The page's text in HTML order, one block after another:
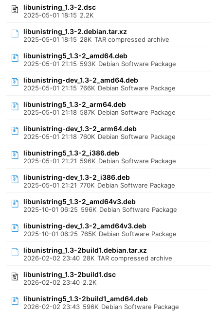
libunistring_1.3-2.dsc
2025-05-01 18:15 2.2K
libunistring_1.3-2.debian.tar.xz
2025-05-01 18:15 28K TAR compressed archive
libunistring5_1.3-2_amd64.deb
2025-05-01 21:15 593K Debian Software Package
libunistring-dev_1.3-2_amd64.deb
2025-05-01 21:15 766K Debian Software Package
libunistring5_1.3-2_arm64.deb
2025-05-01 21:18 587K Debian Software Package
libunistring-dev_1.3-2_arm64.deb
2025-05-01 21:18 760K Debian Software Package
libunistring5_1.3-2_i386.deb
2025-05-01 21:21 596K Debian Software Package
libunistring-dev_1.3-2_i386.deb
2025-05-01 21:21 770K Debian Software Package
libunistring5_1.3-2_amd64v3.deb
2025-10-01 06:25 596K Debian Software Package
libunistring-dev_1.3-2_amd64v3.deb
2025-10-01 06:25 765K Debian Software Package
libunistring_1.3-2build1.debian.tar.xz
2026-02-02 23:40 28K TAR compressed archive
libunistring_1.3-2build1.dsc
2026-02-02 23:40 2.2K
libunistring5_1.3-2build1_amd64.deb
2026-02-02 23:43 596K Debian Software Package